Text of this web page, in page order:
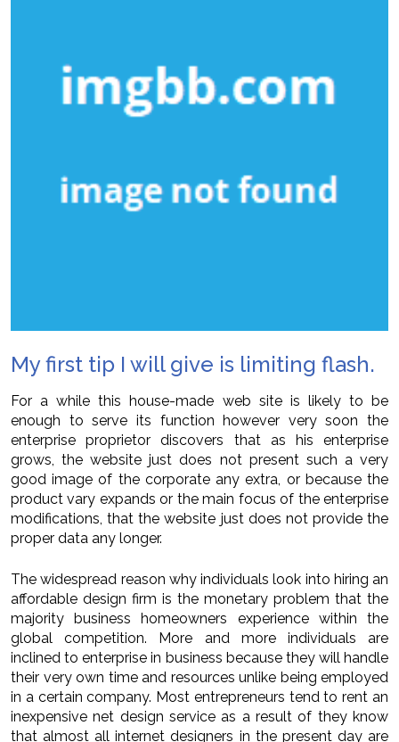
My first tip I will give is limiting flash.
For a while this house-made web site is likely to be
enough to serve its function however very soon the
enterprise proprietor discovers that as his enterprise
grows, the website just does not present such a very
good image of the corporate any extra, or because the
product vary expands or the main focus of the enterprise
modifications, that the website just does not provide the
proper data any longer.
The widespread reason why individuals look into hiring an
affordable design firm is the monetary problem that the
majority business homeowners experience within the
global competition. More and more individuals are
inclined to enterprise in business because they will handle
their very own time and resources unlike being employed
in a certain company. Most entrepreneurs tend to rent an
inexpensive net design service as a result of they know
that almost all internet designers in the present day are